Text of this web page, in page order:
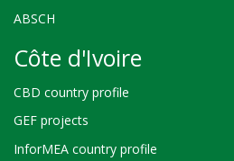
ABSCH
Côte d'Ivoire
CBD country profile
GEF projects
InforMEA country profile